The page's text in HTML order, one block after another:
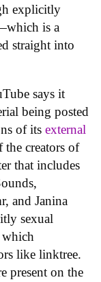
explicitly
is a
straight into
says it
being posted
of its external
creators of
that includes
and Janina
sexual
which
like linktree.
present on the